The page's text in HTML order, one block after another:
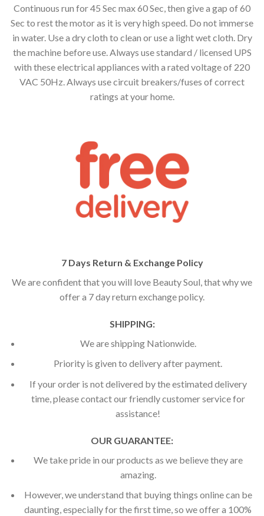
Continuous run for 45 Sec max 60 Sec, then give a gap of 60
Sec to rest the motor as it is very high speed. Do not immerse
in water. Use a dry cloth to clean or use a light wet cloth. Dry
the machine before use. Always use standard / licensed UPS
with these electrical appliances with a rated voltage of 220
VAC 50Hz. Always use circuit breakers/fuses of correct
ratings at your home.
7 Days Return & Exchange Policy
We are confident that you will love Beauty Soul, that why we
offer a 7 day return exchange policy.
SHIPPING:
We are shipping Nationwide.
Priority is given to delivery after payment.
If your order is not delivered by the estimated delivery
time, please contact our friendly customer service for
assistance!
OUR GUARANTEE:
We take pride in our products as we believe they are
amazing.
However, we understand that buying things online can be
daunting, especially for the first time, so we offer a 100%